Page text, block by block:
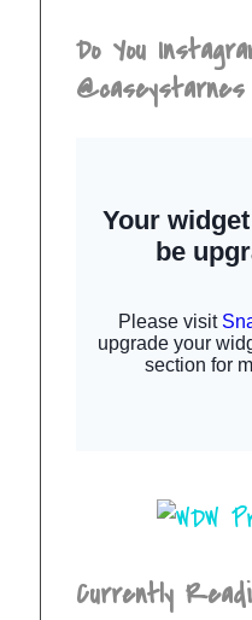
Do You
@caseystarnes
Currently